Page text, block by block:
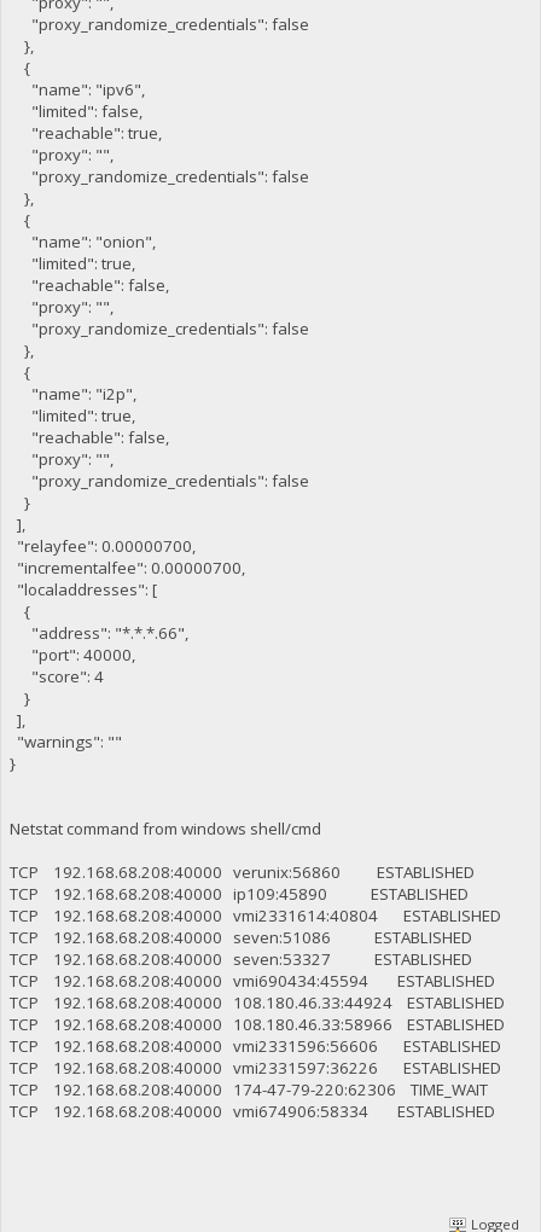
"proxy_randomize_credentials": false
},
{
"name": "ipv6",
"limited": false,
"reachable": true,
"proxy": "",
"proxy_randomize_credentials": false
},
{
"name": "onion",
"limited": true,
"reachable": false,
"proxy": "",
"proxy_randomize_credentials": false
},
{
"name": "i2p",
"limited": true,
"reachable": false,
"proxy": "",
"proxy_randomize_credentials": false
}
],
"relayfee": 0.00000700,
"incrementalfee": 0.00000700,
"localaddresses": [
{
"address": "*.*.*.66",
"port": 40000,
"score": 4
}
],
"warnings": ""
}
Netstat command from windows shell/cmd
TCP 192.168.68.208:40000 verunix:56860 ESTABLISHED
TCP 192.168.68.208:40000 ip109:45890 ESTABLISHED
TCP 192.168.68.208:40000 vmi2331614:40804 ESTABLISHED
TCP 192.168.68.208:40000 seven:51086 ESTABLISHED
TCP 192.168.68.208:40000 seven:53327 ESTABLISHED
TCP 192.168.68.208:40000 vmi690434:45594 ESTABLISHED
TCP 192.168.68.208:40000 108.180.46.33:44924 ESTABLISHED
TCP 192.168.68.208:40000 108.180.46.33:58966 ESTABLISHED
TCP 192.168.68.208:40000 vmi2331596:56606 ESTABLISHED
TCP 192.168.68.208:40000 vmi2331597:36226 ESTABLISHED
TCP 192.168.68.208:40000 174-47-79-220:62306 TIME_WAIT
TCP 192.168.68.208:40000 vmi674906:58334 ESTABLISHED
Logged